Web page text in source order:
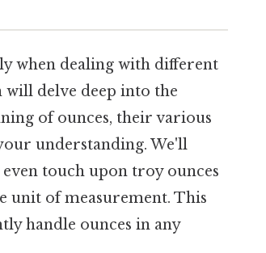
when dealing with different
will delve deep into the
of ounces, their various
understanding. We'll
touch upon troy ounces
unit of measurement. This
handle ounces in any